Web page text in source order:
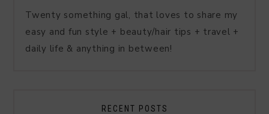
Twenty something gal, that loves to share my
easy and fun style + beauty/hair tips + travel +
daily life & anything in between!
RECENT POSTS